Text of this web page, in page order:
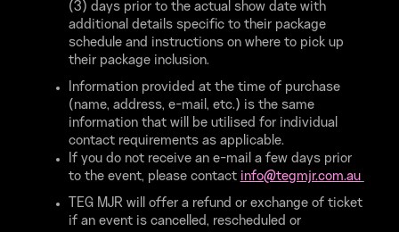
(3) days prior to the actual show date with
additional details specific to their package
schedule and instructions on where to pick up
their package inclusion.
Information provided at the time of purchase
(name, address, e-mail, etc.) is the same
information that will be utilised for individual
contact requirements as applicable.
If you do not receive an e-mail a few days prior
to the event, please contact info@tegmjr.com.au
TEG MJR will offer a refund or exchange of ticket
if an event is cancelled, rescheduled or